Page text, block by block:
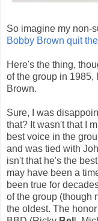
So imagine my non-
Bobby Brown quit
Here's the thing,
of the group in
Brown.
Sure, I was
that? It wasn't that I
best voice in the
and was tied with
isn't that he's the
may have been a
been true for
of the group (though
the oldest. The